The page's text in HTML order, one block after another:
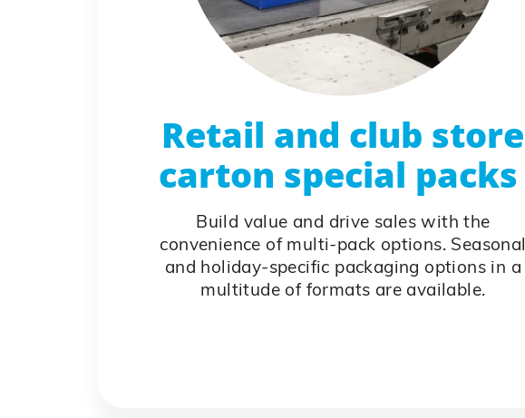
Retail and club store
carton special packs
Build value and drive sales with the
convenience of multi-pack options. Seasonal
and holiday-specific packaging options in a
multitude of formats are available.